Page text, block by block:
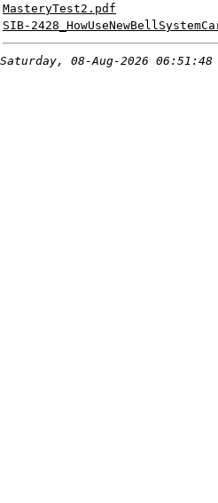
MasteryTest2.pdf
SIB-
Saturday, 08-Aug-2026 06:51:48